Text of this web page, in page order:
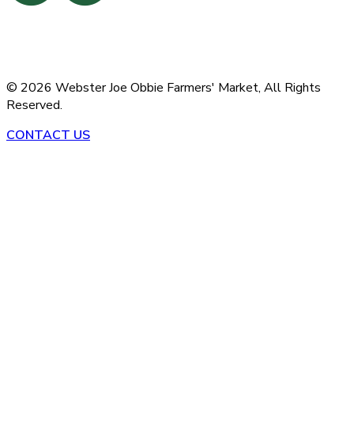
© 2026 Webster Joe Obbie Farmers' Market, All Rights
Reserved.
CONTACT US